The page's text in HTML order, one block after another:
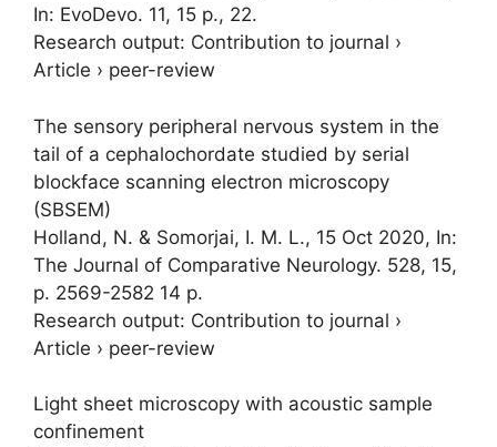
In: EvoDevo. 11, 15 p., 22.
Research output: Contribution to journal ›
Article › peer-review
The sensory peripheral nervous system in the
tail of a cephalochordate studied by serial
blockface scanning electron microscopy
(SBSEM)
Holland, N. & Somorjai, I. M. L., 15 Oct 2020, In:
The Journal of Comparative Neurology. 528, 15,
p. 2569-2582 14 p.
Research output: Contribution to journal ›
Article › peer-review
Light sheet microscopy with acoustic sample
confinement